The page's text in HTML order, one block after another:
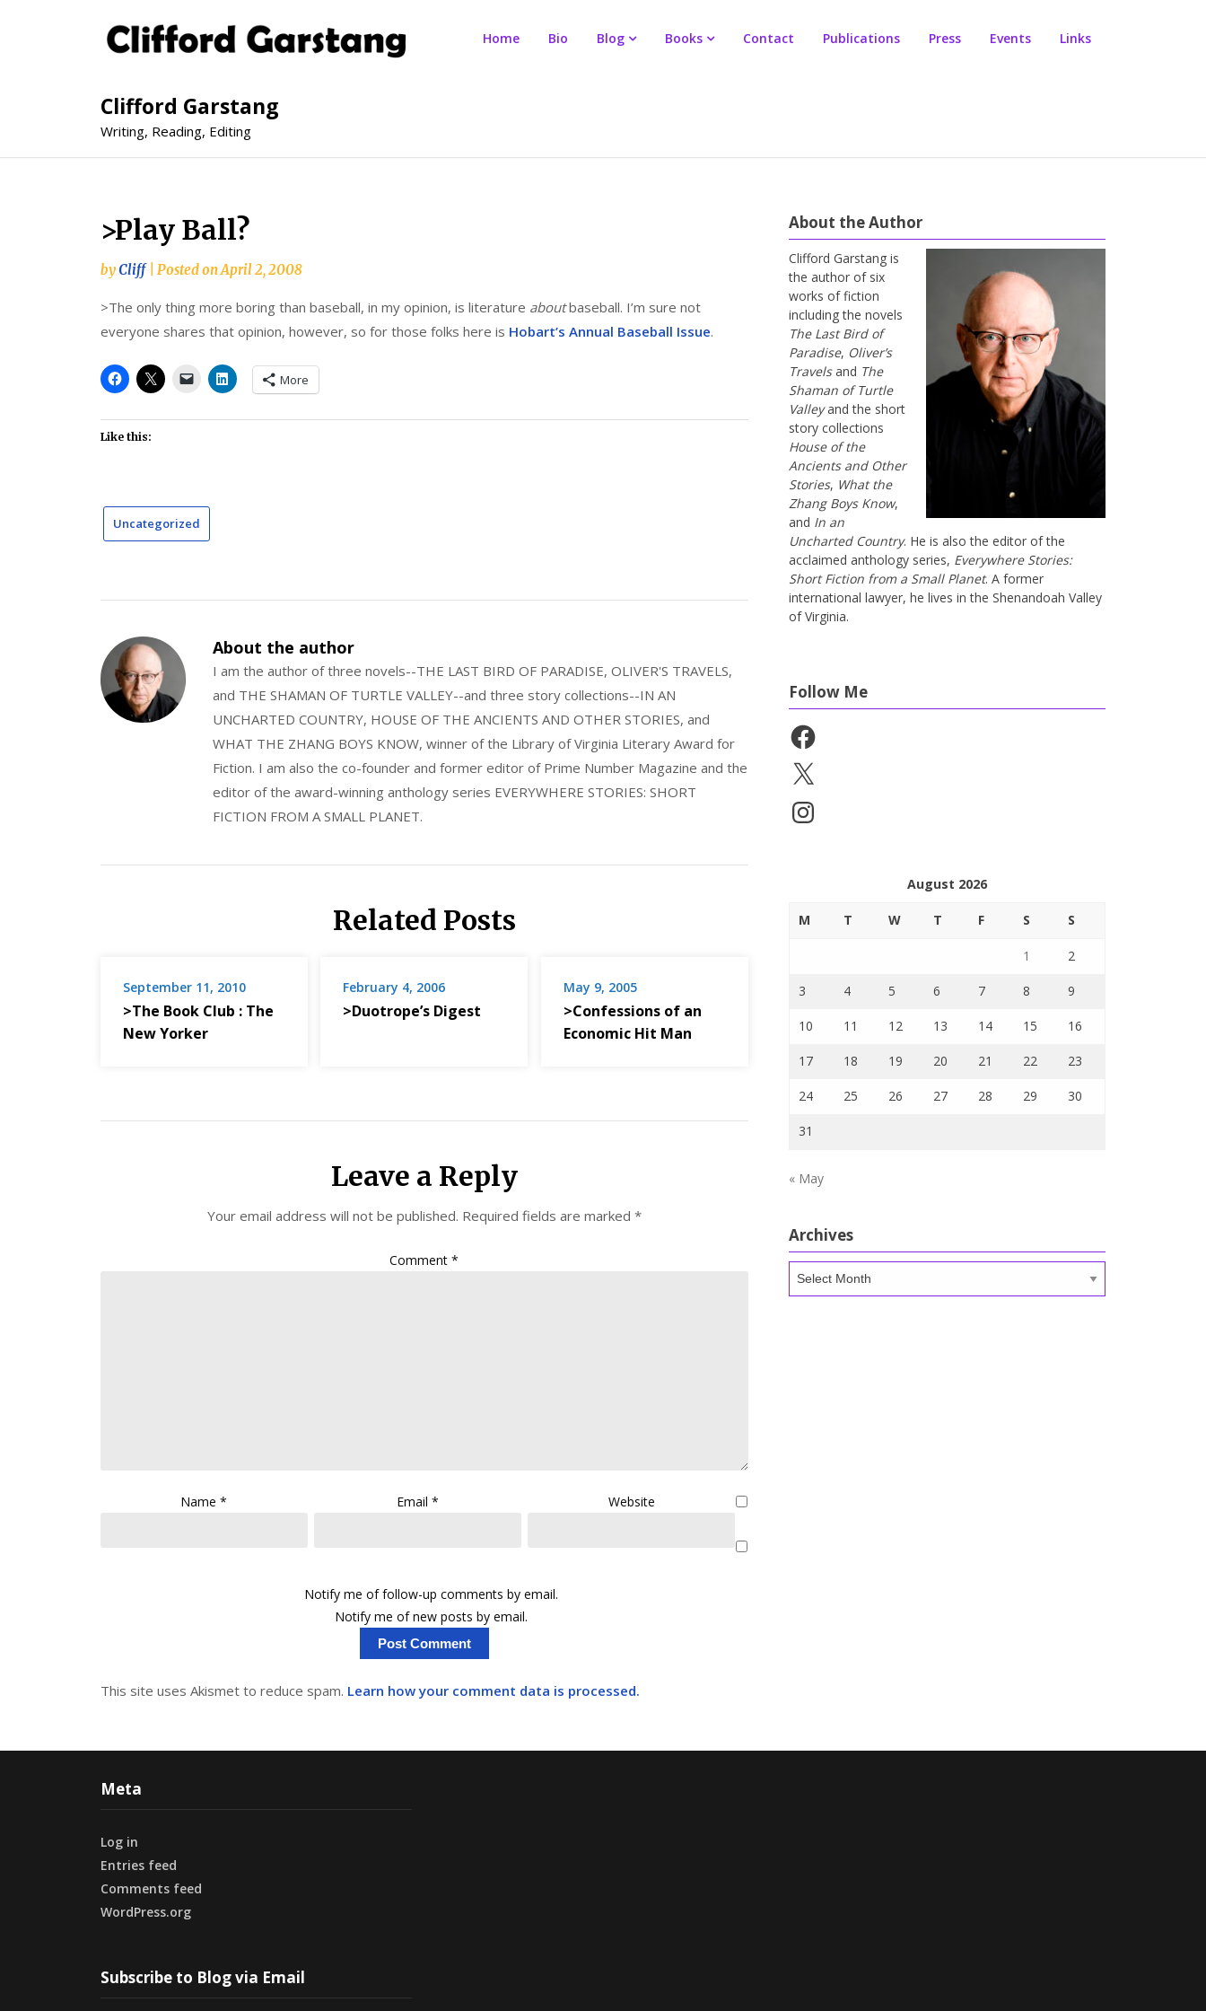
Clifford Garstang
Writing, Reading, Editing
Home Bio Blog Books Contact Publications Press Events Links
>Play Ball?
byCliff Posted onApril 2, 2008
>The only thing more boring than baseball, in my opinion, is literature aboutbaseball. I’m sure not
everyone shares that opinion, however, so for those folks here is Hobart’s Annual Baseball Issue.
More
Like this:
Uncategorized
About the author
I am the author of three novels--THE LAST BIRD OF PARADISE, OLIVER'S TRAVELS,
and THE SHAMAN OF TURTLE VALLEY--and three story collections--IN AN
UNCHARTED COUNTRY, HOUSE OF THE ANCIENTS AND OTHER STORIES, and
WHAT THE ZHANG BOYS KNOW, winner of the Library of Virginia Literary Award for
Fiction. I am also the co-founder and former editor of Prime Number Magazine and the
editor of the award-winning anthology series EVERYWHERE STORIES: SHORT
FICTION FROM A SMALL PLANET.
Related Posts
September 11, 2010
>The Book Club : The
New Yorker
February 4, 2006
>Duotrope’s Digest
May 9, 2005
>Confessions of an
Economic Hit Man
Leave a Reply
Your email address will not be published. Required fields are marked *
Comment*
Name* Email* Website
Notify me of follow-up comments by email.
Notify me of new posts by email.
This site uses Akismet to reduce spam. Learn how your comment data is processed.
About the Author
Clifford Garstang is
the author of six
works of fiction
including the novels
The Last Bird of
Paradise, Oliver’s
Travelsand The
Shaman of Turtle
Valleyand the short
story collections
House of the
Ancients and Other
Stories, What the
Zhang Boys Know,
and In an
Uncharted Country. He is also the editor of the
acclaimed anthology series, Everywhere Stories:
Short Fiction from a Small Planet. A former
international lawyer, he lives in the Shenandoah Valley
of Virginia.
Follow Me
Facebook
X
Instagram
August 2026
M T W T F S S
1 2
3 4 5 6 7 8 9
10 11 12 13 14 15 16
17 18 19 20 21 22 23
24 25 26 27 28 29 30
31
« May
Archives
Archives
Meta
Log in
Entries feed
Comments feed
WordPress.org
Subscribe to Blog via Email